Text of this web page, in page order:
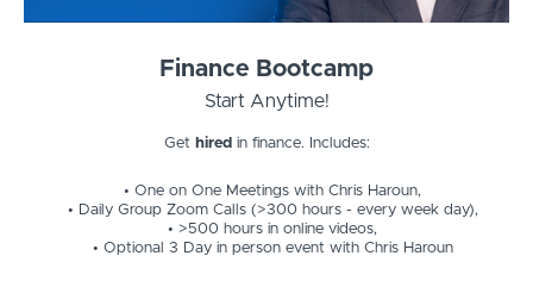
Finance Bootcamp
Start Anytime!
Get hired in finance. Includes:
One on One Meetings with Chris Haroun,
Daily Group Zoom Calls (>300 hours - every week day),
>500 hours in online videos,
Optional 3 Day in person event with Chris Haroun